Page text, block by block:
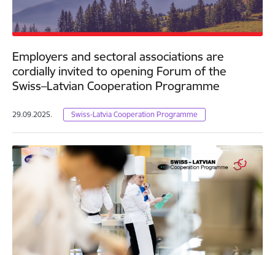
Employers and sectoral associations are
cordially invited to opening Forum of the
Swiss–Latvian Cooperation Programme
29.09.2025. Swiss-Latvia Cooperation Programme